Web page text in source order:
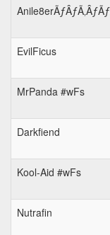
EvilFicus
MrPanda #wFs
Darkfiend
Kool-Aid #wFs
Nutrafin